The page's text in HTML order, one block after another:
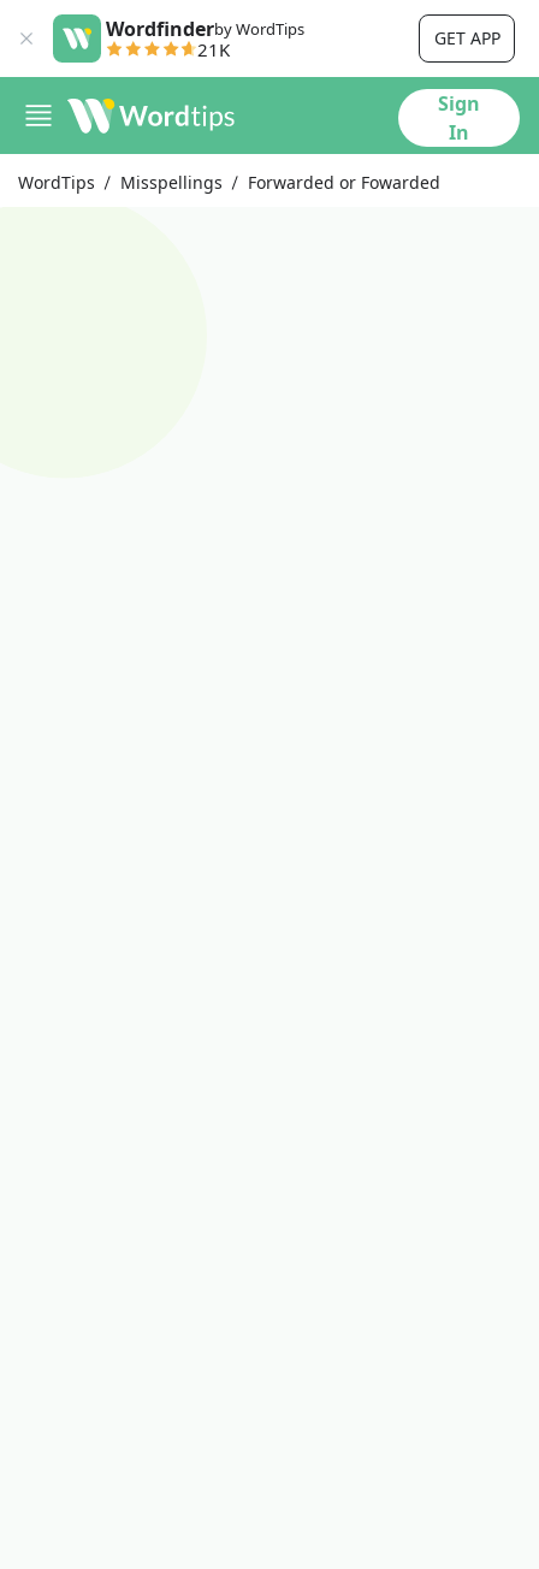
Wordfinderby WordTips
21K GET APP
Sign
In
WordTips Misspellings Forwarded or Fowarded